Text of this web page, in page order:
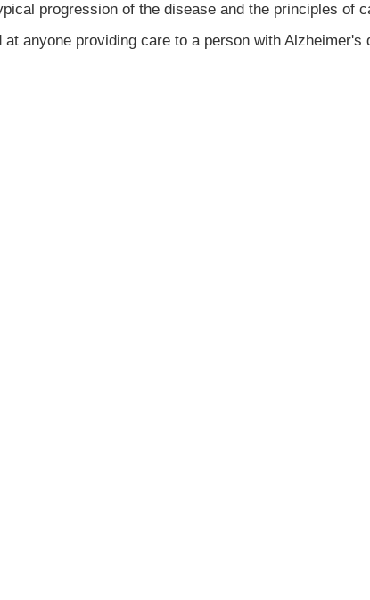
progression of the disease and the principles of
anyone providing care to a person with Alzheimer's